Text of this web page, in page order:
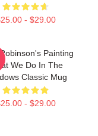
- $29.00
Painting
We Do In The
Classic Mug
- $29.00